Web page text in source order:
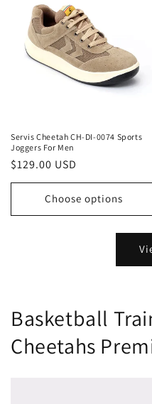
Servis Cheetah CH-DI-0074 Sports
Joggers For Men
Regular
price
$129.00 USD
Choose options
Basketball
Cheetahs